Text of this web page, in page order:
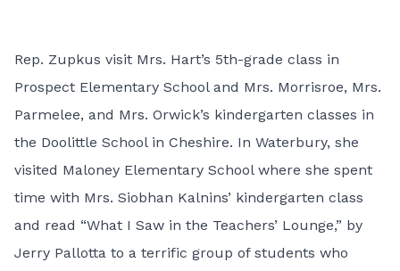
Rep. Zupkus visit Mrs. Hart’s 5th-grade class in
Prospect Elementary School and Mrs. Morrisroe, Mrs.
Parmelee, and Mrs. Orwick’s kindergarten classes in
the Doolittle School in Cheshire. In Waterbury, she
visited Maloney Elementary School where she spent
time with Mrs. Siobhan Kalnins’ kindergarten class
and read “What I Saw in the Teachers’ Lounge,” by
Jerry Pallotta to a terrific group of students who